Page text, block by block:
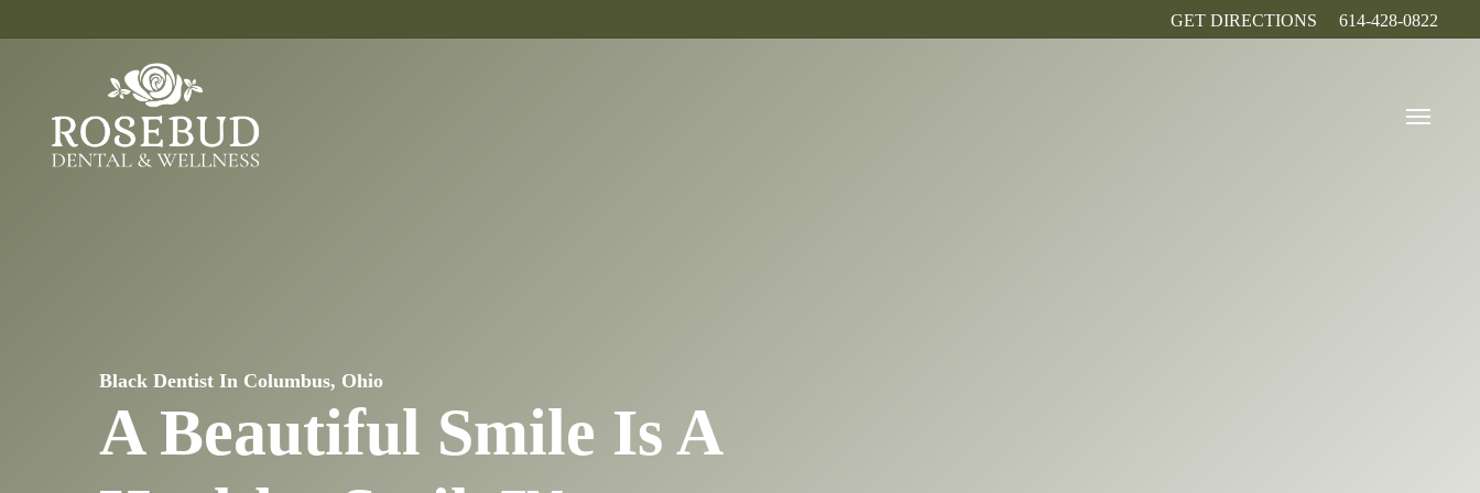
to
GET DIRECTIONS 614-428-0822
Menu
Black Dentist In Columbus, Ohio
A Beautiful Smile Is A